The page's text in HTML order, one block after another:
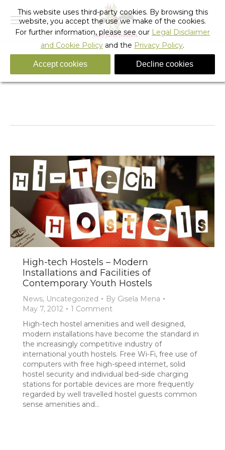
Tag Archives:high-tech hostels
You are here:
High-tech Hostels – Modern
Installations and Facilities of
Contemporary Youth Hostels
News, Uncategorized By Gisela Mena
May 7, 2012
1 Comment
High-tech hostel amenities and well designed,
modern installations have become the standard in
the increasingly competitive industry of
international youth hostels. Free Wi-Fi, free use of
computers with free high-speed internet, solid
hostel security and individual bed-side charging
stations for portable devices are more frequently
regarded by well travelled hostel guests common
sense amenities and…
This website uses third-party cookies. By browsing this
website, you accept the use we make of the cookies.
For further information, please see our Legal Disclaimer
and Cookie Policy and the Privacy Policy.
Accept cookies Decline cookies